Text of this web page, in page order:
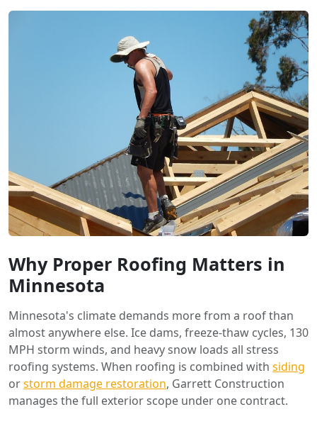
Why Proper Roofing Matters in
Minnesota
Minnesota's climate demands more from a roof than
almost anywhere else. Ice dams, freeze-thaw cycles, 130
MPH storm winds, and heavy snow loads all stress
roofing systems. When roofing is combined with siding
orstorm damage restoration, Garrett Construction
manages the full exterior scope under one contract.